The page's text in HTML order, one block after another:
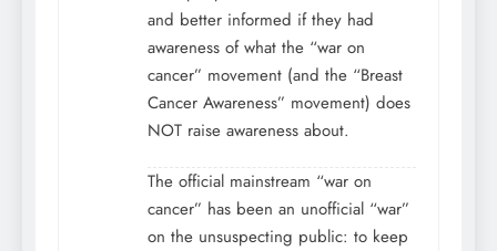
and better informed if they had
awareness of what the “war on
cancer” movement (and the “Breast
Cancer Awareness” movement) does
NOT raise awareness about.
The official mainstream “war on
cancer” has been an unofficial “war”
on the unsuspecting public: to keep